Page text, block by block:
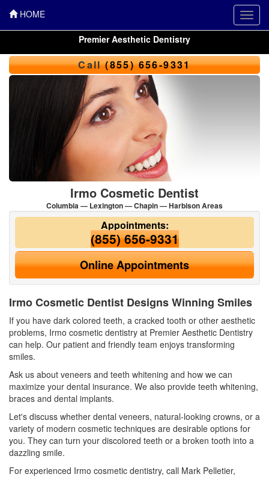
HOME
Premier Aesthetic Dentistry
Call(855) 656-9331
Irmo Cosmetic Dentist
Columbia — Lexington — Chapin — Harbison Areas
Appointments:
(855) 656-9331
Online Appointments
Irmo Cosmetic Dentist Designs Winning Smiles
If you have dark colored teeth, a cracked tooth or other aesthetic
problems, Irmo cosmetic dentistry at Premier Aesthetic Dentistry
can help. Our patient and friendly team enjoys transforming
smiles.
Ask us about veneers and teeth whitening and how we can
maximize your dental insurance. We also provide teeth whitening,
braces and dental implants.
Let's discuss whether dental veneers, natural-looking crowns, or a
variety of modern cosmetic techniques are desirable options for
you. They can turn your discolored teeth or a broken tooth into a
dazzling smile.
For experienced Irmo cosmetic dentistry, call Mark Pelletier,